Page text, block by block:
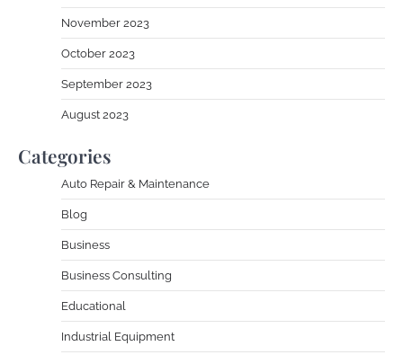
November 2023
October 2023
September 2023
August 2023
Categories
Auto Repair & Maintenance
Blog
Business
Business Consulting
Educational
Industrial Equipment